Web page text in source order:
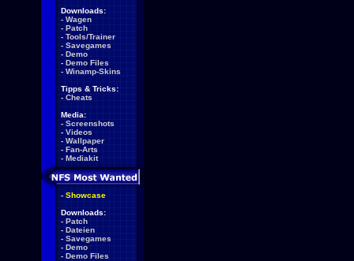
Downloads:
- Wagen
- Patch
- Tools/Trainer
- Savegames
- Demo
- Demo Files
- Winamp-Skins
Tipps & Tricks:
- Cheats
Media:
- Screenshots
- Videos
- Wallpaper
- Fan-Arts
- Mediakit
- Showcase
Downloads:
- Patch
- Dateien
- Savegames
- Demo
- Demo Files